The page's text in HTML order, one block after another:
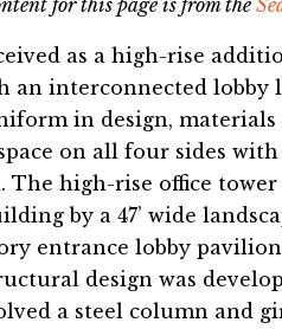
as a high-rise
an interconnected
in design,
on all four sides
The high-rise office
by a 47’ wide
entrance lobby
design was
a steel column and